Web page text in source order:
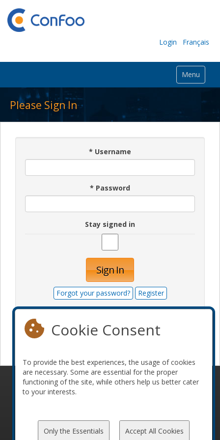
Login Français
Menu
Please Sign In
* Username
* Password
Stay signed in
Sign In
Forgot your password? Register
© 2010-2026 ConFoo. All rights reserved.
Code of
Cookie Consent
To provide the best experiences, the usage of cookies
are necessary. Some are essential for the proper
functioning of the site, while others help us better cater
to your interests.
Only the Essentials Accept All Cookies